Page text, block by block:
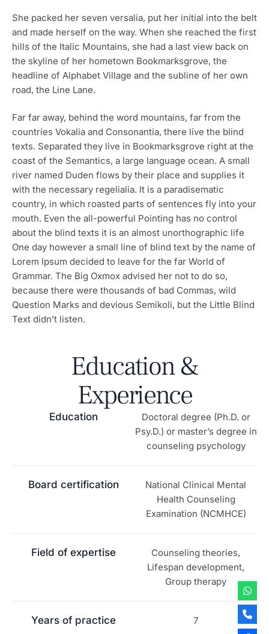
She packed her seven versalia, put her initial into the belt
and made herself on the way. When she reached the first
hills of the Italic Mountains, she had a last view back on
the skyline of her hometown Bookmarksgrove, the
headline of Alphabet Village and the subline of her own
road, the Line Lane.
Far far away, behind the word mountains, far from the
countries Vokalia and Consonantia, there live the blind
texts. Separated they live in Bookmarksgrove right at the
coast of the Semantics, a large language ocean. A small
river named Duden flows by their place and supplies it
with the necessary regelialia. It is a paradisematic
country, in which roasted parts of sentences fly into your
mouth. Even the all-powerful Pointing has no control
about the blind texts it is an almost unorthographic life
One day however a small line of blind text by the name of
Lorem Ipsum decided to leave for the far World of
Grammar. The Big Oxmox advised her not to do so,
because there were thousands of bad Commas, wild
Question Marks and devious Semikoli, but the Little Blind
Text didn’t listen.
Education &
Experience
Education
Doctoral degree (Ph.D. or
Psy.D.) or master’s degree in
counseling psychology
Board certification
National Clinical Mental
Health Counseling
Examination (NCMHCE)
Field of expertise
Counseling theories,
Lifespan development,
Group therapy
Years of practice 7